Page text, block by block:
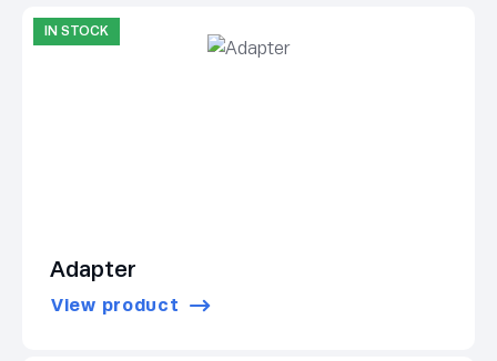
IN STOCK
Adapter
View product